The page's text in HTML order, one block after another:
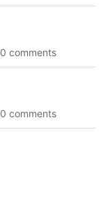
0 comments
0 comments